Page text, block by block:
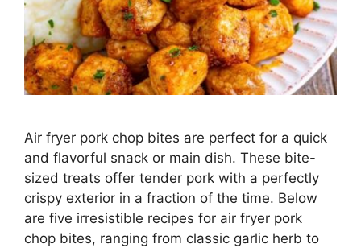
Air fryer pork chop bites are perfect for a quick
and flavorful snack or main dish. These bite-
sized treats offer tender pork with a perfectly
crispy exterior in a fraction of the time. Below
are five irresistible recipes for air fryer pork
chop bites, ranging from classic garlic herb to